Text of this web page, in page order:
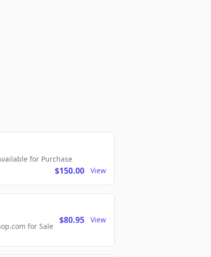
for Purchase
$150.00 View
for Sale
$80.95 View